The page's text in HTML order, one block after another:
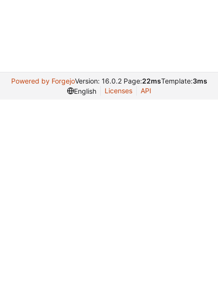
Powered by ForgejoVersion: 16.0.2 Page:22msTemplate:3ms
English
Licenses API